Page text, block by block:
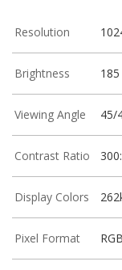
Resolution
Brightness
Viewing Angle 45/
Contrast Ratio
Display Colors
Pixel Format